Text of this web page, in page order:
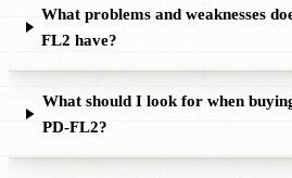
What problems and weaknesses
FL2 have?
What should I look for when
PD-FL2?